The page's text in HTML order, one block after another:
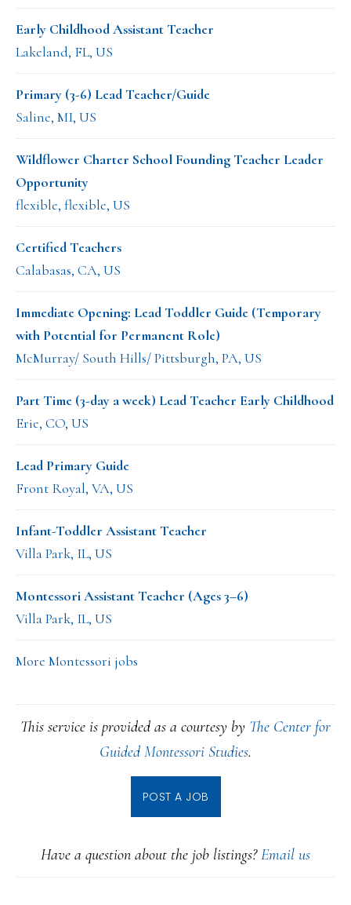
Early Childhood Assistant Teacher
Lakeland, FL, US
Primary (3-6) Lead Teacher/Guide
Saline, MI, US
Wildflower Charter School Founding Teacher Leader
Opportunity
flexible, flexible, US
Certified Teachers
Calabasas, CA, US
Immediate Opening: Lead Toddler Guide (Temporary
with Potential for Permanent Role)
McMurray/ South Hills/ Pittsburgh, PA, US
Part Time (3-day a week) Lead Teacher Early Childhood
Erie, CO, US
Lead Primary Guide
Front Royal, VA, US
Infant-Toddler Assistant Teacher
Villa Park, IL, US
Montessori Assistant Teacher (Ages 3–6)
Villa Park, IL, US
More Montessori jobs
This service is provided as a courtesy by The Center for
Guided Montessori Studies.
POST A JOB
Have a question about the job listings?Email us